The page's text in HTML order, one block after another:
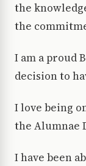
the
the
I am a proud
decision to
I love being
the Alumnae
I have been